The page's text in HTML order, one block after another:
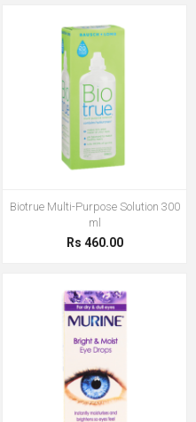
Biotrue Multi-Purpose Solution 300
ml
Rs 460.00